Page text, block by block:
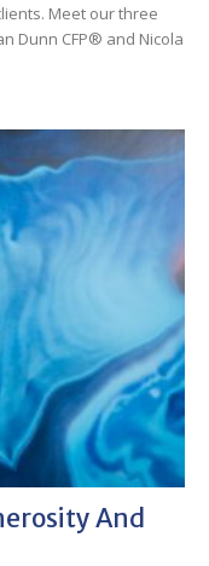
Meet our three
Dunn CFP® and Nicola
And